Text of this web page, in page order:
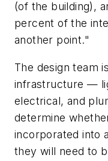
(of the building),
percent of the
another point."
The design team
infrastructure —
electrical, and
determine
incorporated into
they will need to